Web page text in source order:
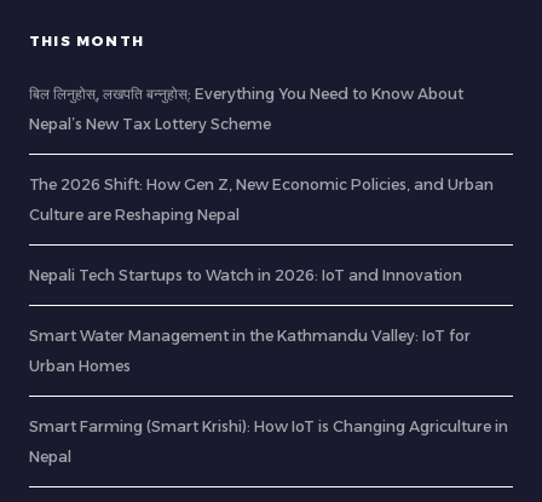
THIS MONTH
बिल लिनुहोस्, लखपति बन्नुहोस्: Everything You Need to Know About
Nepal’s New Tax Lottery Scheme
The 2026 Shift: How Gen Z, New Economic Policies, and Urban
Culture are Reshaping Nepal
Nepali Tech Startups to Watch in 2026: IoT and Innovation
Smart Water Management in the Kathmandu Valley: IoT for
Urban Homes
Smart Farming (Smart Krishi): How IoT is Changing Agriculture in
Nepal